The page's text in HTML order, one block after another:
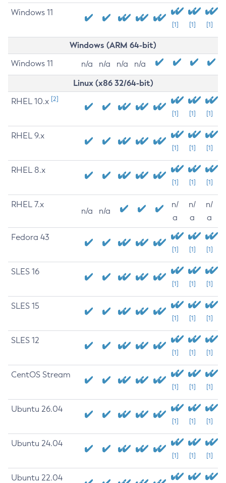
Windows 11
[1] [1] [1]
Windows (ARM 64-bit)
Windows 11 n/a n/a n/a n/a
Linux (x86 32/64-bit)
RHEL 10.x [2]
[1] [1] [1]
RHEL 9.x
[1] [1] [1]
RHEL 8.x
[1] [1] [1]
RHEL 7.x
n/a n/a
n/
a
n/
a
n/
a
Fedora 43
[1] [1] [1]
SLES 16
[1] [1] [1]
SLES 15
[1] [1] [1]
SLES 12
[1] [1] [1]
CentOS Stream
[1] [1] [1]
Ubuntu 26.04
[1] [1] [1]
Ubuntu 24.04
[1] [1] [1]
Ubuntu 22.04